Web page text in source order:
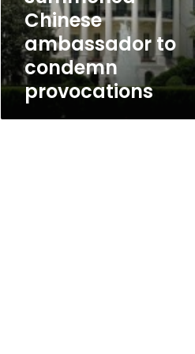
provocations
Chinese
ambassador to
condemn
provocations